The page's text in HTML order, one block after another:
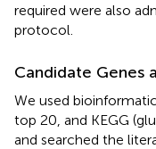
required were also
protocol.
Candidate Genes
We used
top 20, and KEGG
and searched the